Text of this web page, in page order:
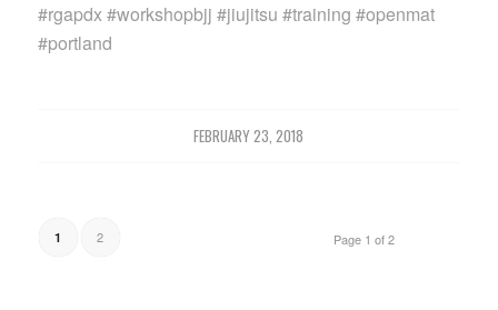
#rgapdx #workshopbjj #jiujitsu #training #openmat
#portland
FEBRUARY 23, 2018
Page 1 of 2
1 2